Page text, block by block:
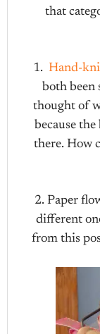
that
1. Hand-
both been
thought of
because
there. How
2. Paper
different
from this